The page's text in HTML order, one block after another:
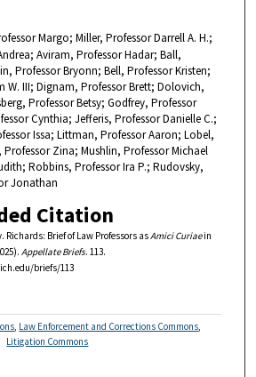
Margo; Miller, Professor Darrell A. H.;
Aviram, Professor Hadar; Ball,
Professor Bryonn; Bell, Professor Kristen;
W. III; Dignam, Professor Brett; Dolovich,
Professor Betsy; Godfrey, Professor
Cynthia; Jefferis, Professor Danielle C.;
Issa; Littman, Professor Aaron; Lobel,
Professor Zina; Mushlin, Professor Michael
Robbins, Professor Ira P.; Rudovsky,
Jonathan
Citation
Richards: Brief of Law Professors asAmici Curiaein
Appellate Briefs. 113.
briefs/113
, Law Enforcement and Corrections Commons,
Litigation Commons